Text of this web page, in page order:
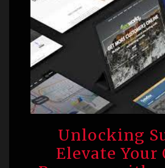
Unlocking
Elevate Your